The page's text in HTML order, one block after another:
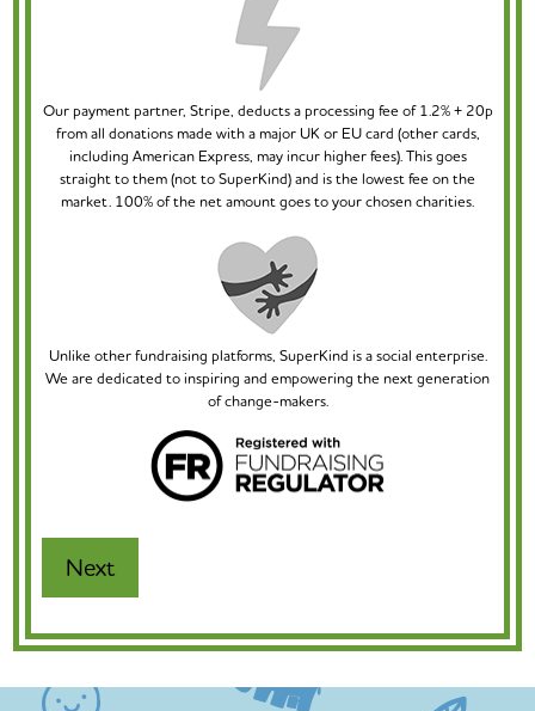
Our payment partner, Stripe, deducts a processing fee of 1.2% + 20p
from all donations made with a major UK or EU card (other cards,
including American Express, may incur higher fees). This goes
straight to them (not to SuperKind) and is the lowest fee on the
market. 100% of the net amount goes to your chosen charities.
Unlike other fundraising platforms, SuperKind is a social enterprise.
We are dedicated to inspiring and empowering the next generation
of change-makers.